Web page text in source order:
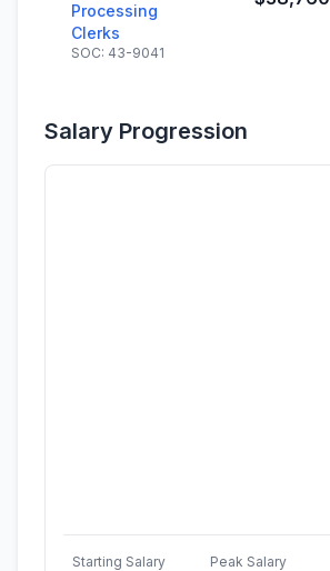
Processing
Clerks
SOC: 43-9041
Salary Progression
Starting Salary Peak Salary